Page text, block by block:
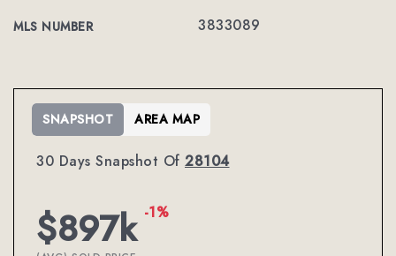
MLS NUMBER 3833089
30 Days Snapshot Of 28104
$897k -1%
SNAPSHOT AREA MAP